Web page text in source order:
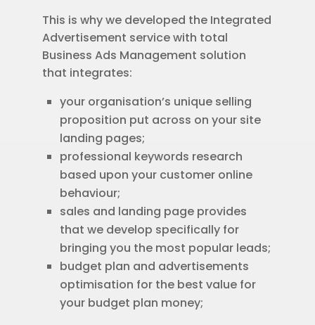
This is why we developed the Integrated
Advertisement service with total
Business Ads Management solution
that integrates:
your organisation’s unique selling
proposition put across on your site
landing pages;
professional keywords research
based upon your customer online
behaviour;
sales and landing page provides
that we develop specifically for
bringing you the most popular leads;
budget plan and advertisements
optimisation for the best value for
your budget plan money;